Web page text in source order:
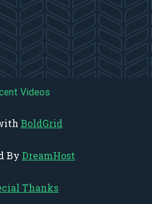
Videos
BoldGrid
By DreamHost
Thanks